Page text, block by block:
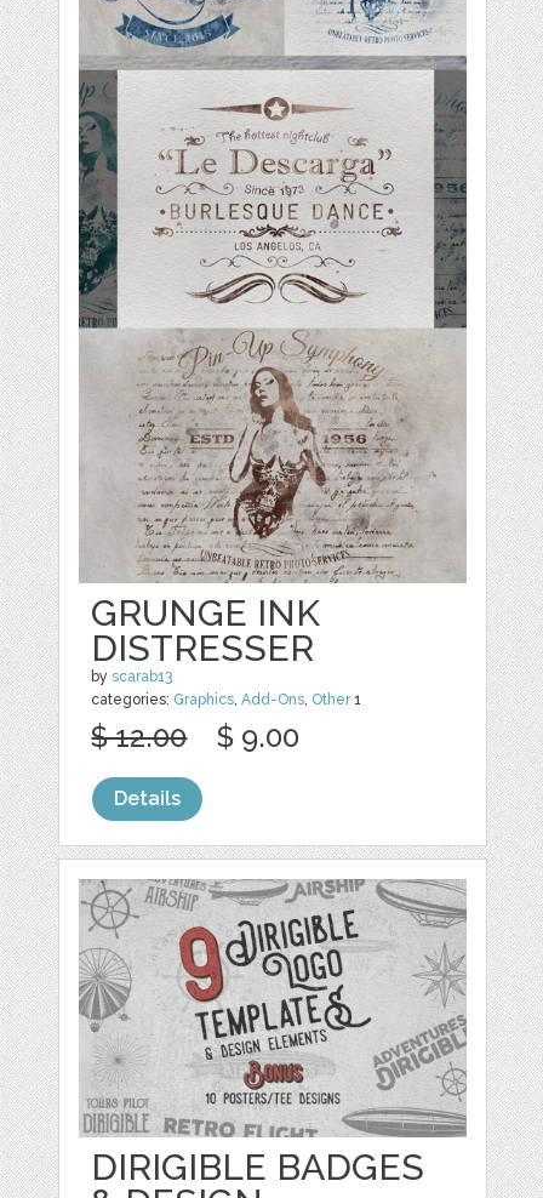
GRUNGE INK
DISTRESSER
byscarab13
categories: Graphics,Add-Ons, Other1
$ 12.00 $ 9.00
Details
DIRIGIBLE BADGES